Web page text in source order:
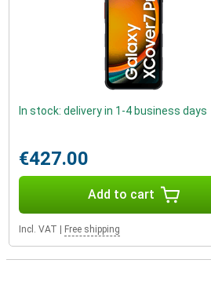
In stock: delivery in 1-4 business days
€427.00
Add to cart
Incl. VAT Free shipping